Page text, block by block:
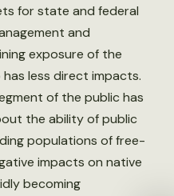
for state and federal
and
exposure of the
less direct impacts.
of the public has
the ability of public
populations of free-
impacts on native
becoming